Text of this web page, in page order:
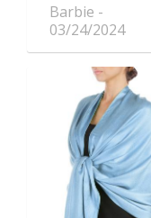
Barbie
03/24/2024